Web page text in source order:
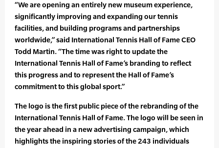
“We are opening an entirely new museum experience,
significantly improving and expanding our tennis
facilities, and building programs and partnerships
worldwide,” said International Tennis Hall of Fame CEO
Todd Martin. “The time was right to update the
International Tennis Hall of Fame’s branding to reflect
this progress and to represent the Hall of Fame’s
commitment to this global sport.”
The logo is the first public piece of the rebranding of the
International Tennis Hall of Fame. The logo will be seen in
the year ahead in a new advertising campaign, which
highlights the inspiring stories of the 243 individuals